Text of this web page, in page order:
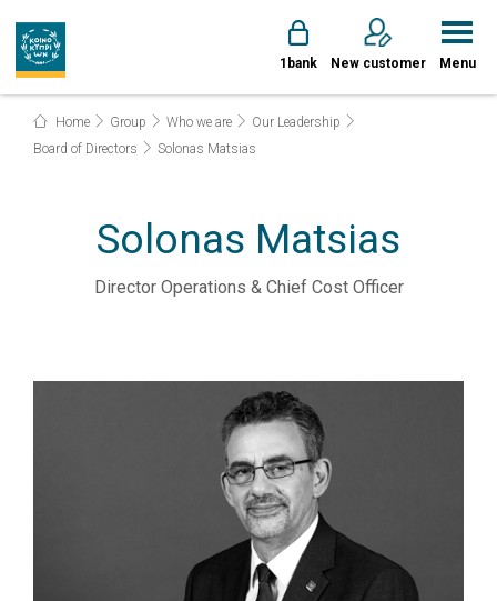
1bank New customer Menu
Home Group Who we are
Our Leadership
Board of Directors
Solonas Matsias
Solonas Matsias
Director Operations & Chief Cost Officer